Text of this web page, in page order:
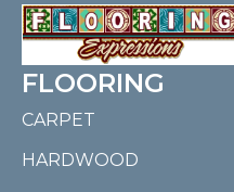
FLOORING
CARPET
HARDWOOD